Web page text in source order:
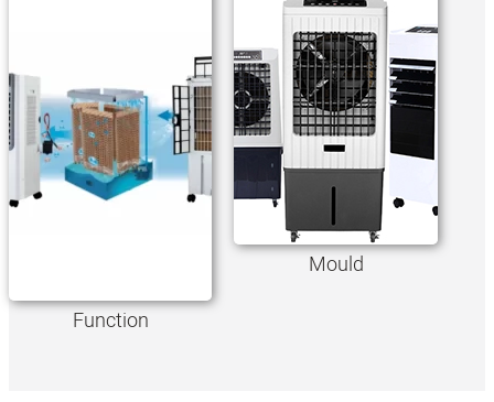
Function
Mould